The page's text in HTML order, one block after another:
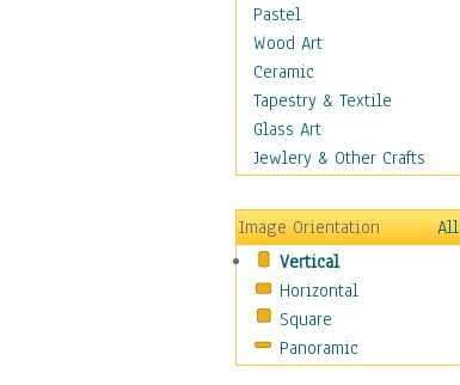
Places
Religion & Spirituality
Scenic / Landscapes
Seasons
Sport
Still Life
Transportation
World Culture
African American Culture
African Cultures
American Indigenous
Americana
Pastel
Wood Art
Ceramic
Tapestry & Textile
Glass Art
Jewlery & Other Crafts
Image Orientation
All
Vertical
Horizontal
Square
Panoramic